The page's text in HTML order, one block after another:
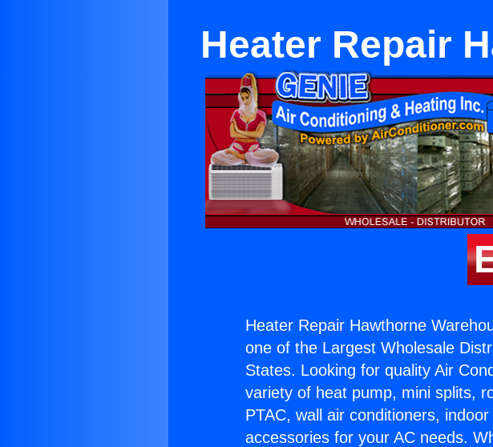
Heater Repair
Heater Repair Hawthorne
one of the Largest Wholesale
States. Looking for quality Air
variety of heat pump, mini splits,
PTAC, wall air conditioners,
accessories for your AC needs.